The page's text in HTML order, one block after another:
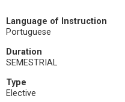
Language of Instruction
Portuguese
Duration
SEMESTRIAL
Type
Elective